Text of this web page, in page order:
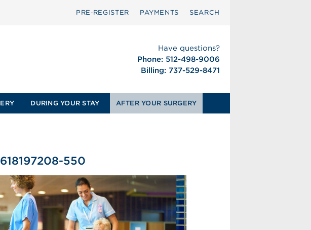
PRE‑REGISTER PAYMENTS SEARCH
Have questions?
Phone: 512-498-9006
Billing: 737-529-8471
DURING YOUR STAY AFTER YOUR SURGERY
550